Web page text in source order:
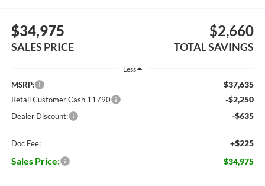
$34,975
SALES PRICE
$2,660
TOTAL SAVINGS
Less
MSRP: $37,635
Retail Customer Cash 11790 -$2,250
Dealer Discount: -$635
Doc Fee: +$225
Sales Price: $34,975